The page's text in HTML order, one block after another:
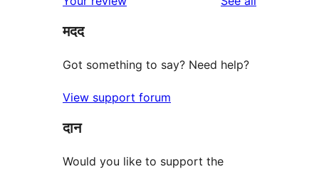
reviews
star
reviews
मदद
Got something to say? Need help?
View support forum
दान
Would you like to support the